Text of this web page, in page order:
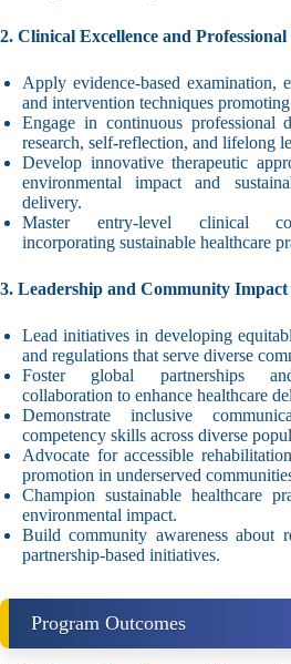
2. Clinical Excellence and
Apply evidence-based examination,
and intervention techniques
Engage in continuous professional
research, self-reflection, and lifelong
Develop innovative therapeutic
environmental impact and
delivery.
Master entry-level clinical
incorporating sustainable healthcare
3. Leadership and Community Impact
Lead initiatives in developing
and regulations that serve diverse
Foster global partnerships
collaboration to enhance healthcare
Demonstrate inclusive
competency skills across diverse
Advocate for accessible
promotion in underserved
Champion sustainable healthcare
environmental impact.
Build community awareness about
partnership-based initiatives.
Program Outcomes